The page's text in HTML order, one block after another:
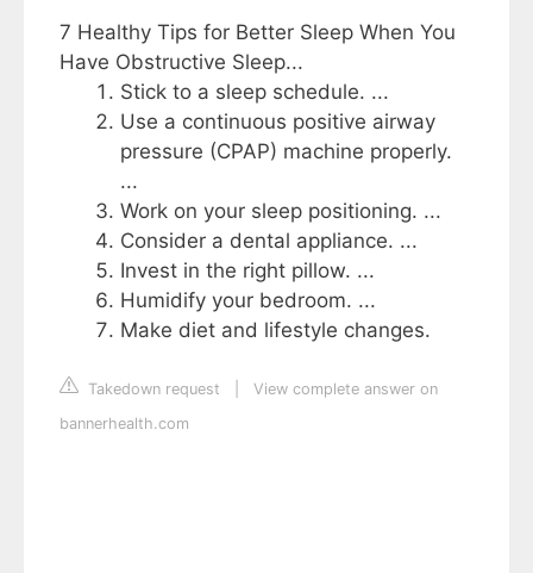
7 Healthy Tips for Better Sleep When You
Have Obstructive Sleep...
Stick to a sleep schedule. ...
Use a continuous positive airway
pressure (CPAP) machine properly.
...
Work on your sleep positioning. ...
Consider a dental appliance. ...
Invest in the right pillow. ...
Humidify your bedroom. ...
Make diet and lifestyle changes.
Takedown request
View complete answer on
bannerhealth.com